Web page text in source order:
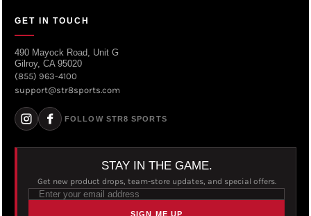
GET IN TOUCH
490 Mayock Road, Unit G
Gilroy, CA 95020
(855) 963-4100
support@str8sports.com
FOLLOW STR8 SPORTS
STAY IN THE GAME.
Get new product drops, team-store updates, and special offers.
SIGN ME UP